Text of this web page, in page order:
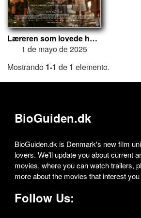
Læreren som lovede havet
1 de mayo de 2025
Mostrando 1-1 de 1 elemento.
BioGuiden.dk
BioGuiden.dk is Denmark's new film
lovers. We'll update you about current
movies, where you can watch trailers,
more about the movies that interest you
Follow Us: